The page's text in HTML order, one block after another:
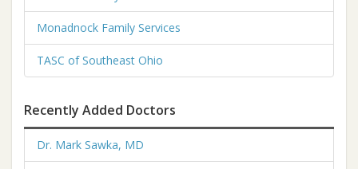
Monadnock Family Services
TASC of Southeast Ohio
Recently Added Doctors
Dr. Mark Sawka, MD